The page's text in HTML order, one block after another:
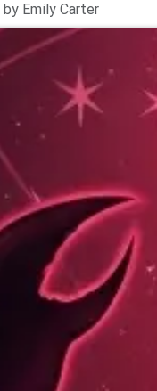
by Emily Carter